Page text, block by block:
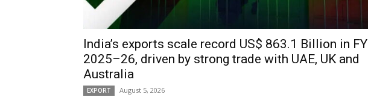
India’s exports scale record US$ 863.1 Billion in FY
2025–26, driven by strong trade with UAE, UK and
Australia
EXPORT August 5, 2026